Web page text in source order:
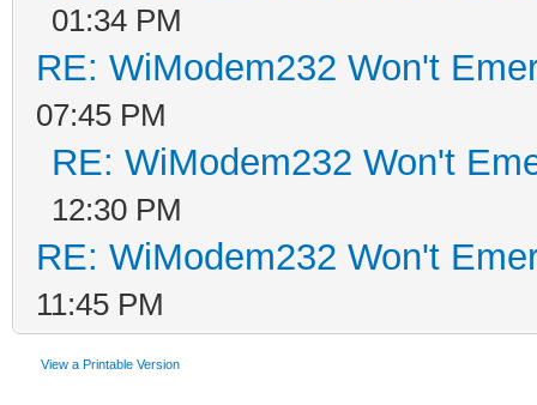
01:34 PM
RE: WiModem232 Won't
07:45 PM
RE: WiModem232 Won't
12:30 PM
RE: WiModem232 Won't
11:45 PM
View a Printable Version